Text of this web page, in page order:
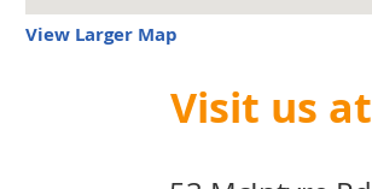
View Larger Map
Visit us at